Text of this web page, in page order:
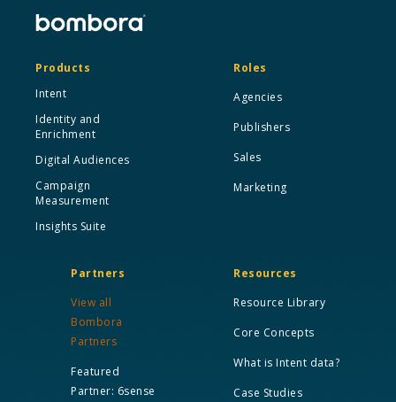
Products
Intent
Identity and
Enrichment
Digital Audiences
Campaign
Measurement
Insights Suite
Roles
Agencies
Publishers
Sales
Marketing
Partners
View all
Bombora
Partners
Featured
Partner: 6sense
Resources
Resource Library
Core Concepts
What is Intent data?
Case Studies